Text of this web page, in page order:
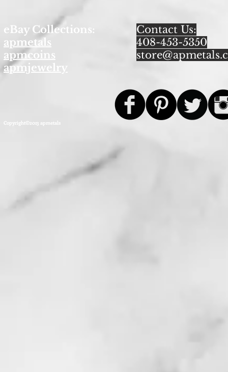
eBay Collections:
apmetals
apmcoins
apmjewelry
Contact Us:
408-453-5350
Copyright©2013 apmetals